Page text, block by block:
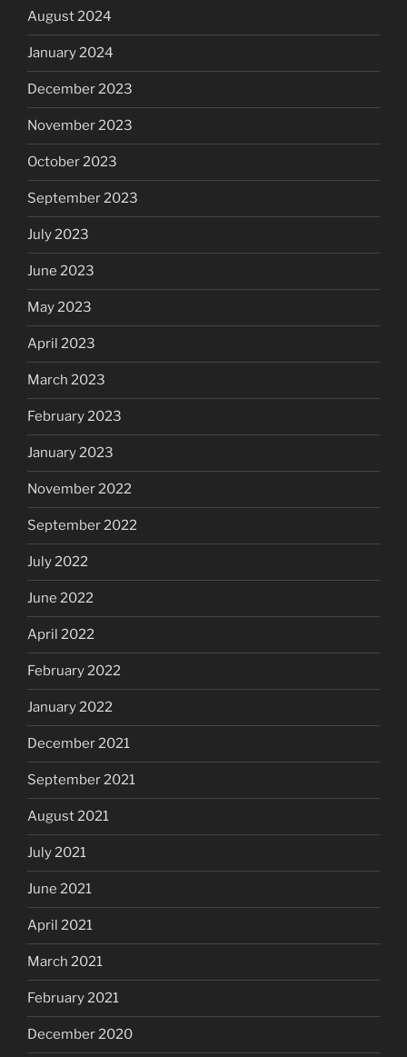
August 2024
January 2024
December 2023
November 2023
October 2023
September 2023
July 2023
June 2023
May 2023
April 2023
March 2023
February 2023
January 2023
November 2022
September 2022
July 2022
June 2022
April 2022
February 2022
January 2022
December 2021
September 2021
August 2021
July 2021
June 2021
April 2021
March 2021
February 2021
December 2020